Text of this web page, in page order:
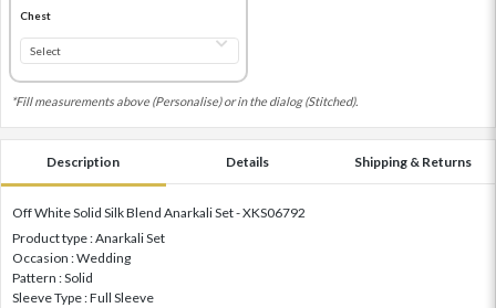
Chest
*Fill measurements above (Personalise) or in the dialog (Stitched).
Description Details Shipping & Returns
Off White Solid Silk Blend Anarkali Set - XKS06792
Product type : Anarkali Set
Occasion : Wedding
Pattern : Solid
Sleeve Type : Full Sleeve